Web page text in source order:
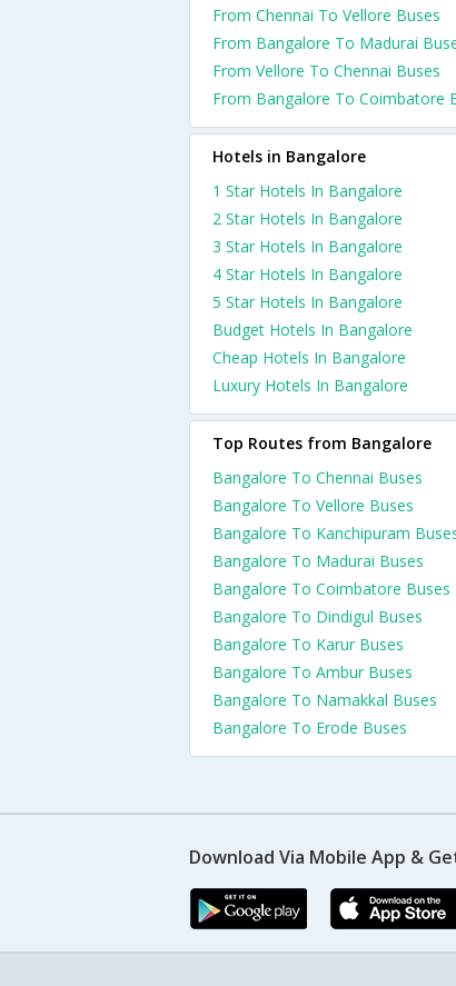
From Chennai To Vellore Buses
From Bangalore To Madurai
From Vellore To Chennai Buses
From Bangalore To Coimbatore
Hotels in Bangalore
1 Star Hotels In Bangalore
2 Star Hotels In Bangalore
3 Star Hotels In Bangalore
4 Star Hotels In Bangalore
5 Star Hotels In Bangalore
Budget Hotels In Bangalore
Cheap Hotels In Bangalore
Luxury Hotels In Bangalore
Top Routes from Bangalore
Bangalore To Chennai Buses
Bangalore To Vellore Buses
Bangalore To Kanchipuram
Bangalore To Madurai Buses
Bangalore To Coimbatore Buses
Bangalore To Dindigul Buses
Bangalore To Karur Buses
Bangalore To Ambur Buses
Bangalore To Namakkal Buses
Bangalore To Erode Buses
Download Via Mobile App &